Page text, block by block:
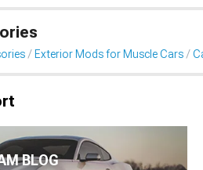
Exterior Mods for Muscle Cars
BLOG